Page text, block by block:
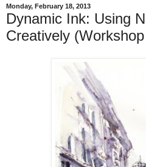
Monday, February 18, 2013
Dynamic Ink: Using
Creatively